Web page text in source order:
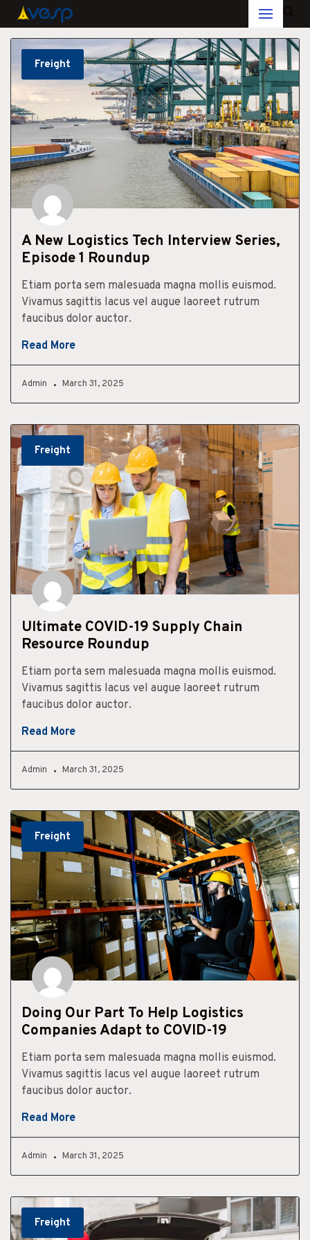
Skip
contentFreight
A New Logistics Tech Interview Series,
Episode 1 Roundup
Etiam porta sem malesuada magna mollis euismod.
Vivamus sagittis lacus vel augue laoreet rutrum
faucibus dolor auctor.
Read More
Admin March 31, 2025
Freight
Ultimate COVID-19 Supply Chain
Resource Roundup
Etiam porta sem malesuada magna mollis euismod.
Vivamus sagittis lacus vel augue laoreet rutrum
faucibus dolor auctor.
Read More
Admin March 31, 2025
Freight
Doing Our Part To Help Logistics
Companies Adapt to COVID-19
Etiam porta sem malesuada magna mollis euismod.
Vivamus sagittis lacus vel augue laoreet rutrum
faucibus dolor auctor.
Read More
Admin March 31, 2025
Freight